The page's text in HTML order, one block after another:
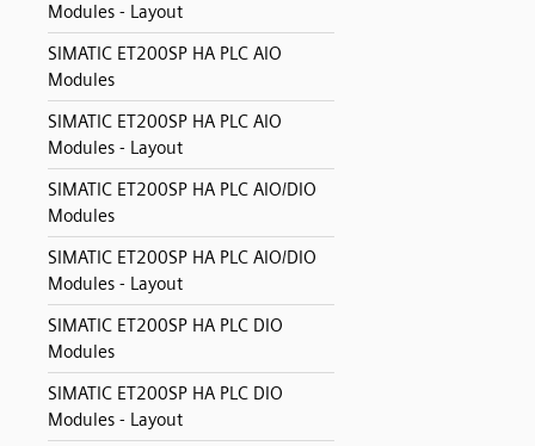
Modules - Layout
SIMATIC ET200SP HA PLC AIO
Modules
SIMATIC ET200SP HA PLC AIO
Modules - Layout
SIMATIC ET200SP HA PLC AIO/DIO
Modules
SIMATIC ET200SP HA PLC AIO/DIO
Modules - Layout
SIMATIC ET200SP HA PLC DIO
Modules
SIMATIC ET200SP HA PLC DIO
Modules - Layout